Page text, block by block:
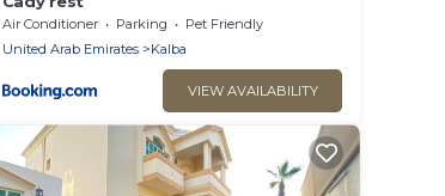
Air Conditioner Parking
Pet Friendly
United Arab Emirates
Kalba
VIEW AVAILABILITY